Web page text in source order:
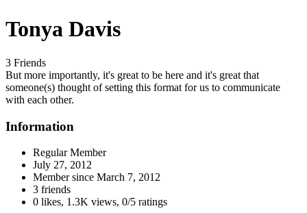
Tonya Davis
3 Friends
But more importantly, it's great to be here and it's great that
someone(s) thought of setting this format for us to communicate
with each other.
Information
Regular Member
July 27, 2012
Member since March 7, 2012
3 friends
0 likes, 1.3K views, 0/5 ratings